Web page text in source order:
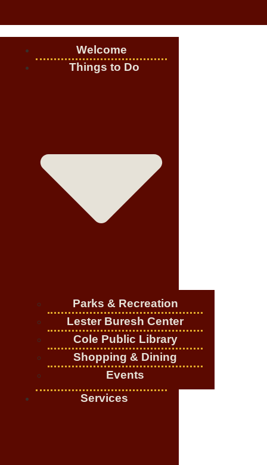
Welcome
Things to Do
Parks & Recreation
Lester Buresh Center
Cole Public Library
Shopping & Dining
Events
Services